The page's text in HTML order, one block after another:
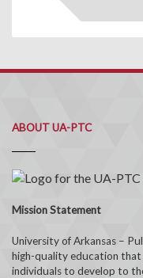
ABOUT UA-PTC
Mission Statement
University of Arkansas –
high-quality education that
individuals to develop to